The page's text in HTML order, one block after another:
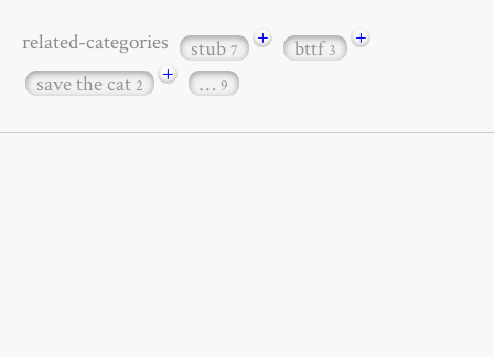
related-categories stub7 + bttf3
+
save the cat2 + … 9